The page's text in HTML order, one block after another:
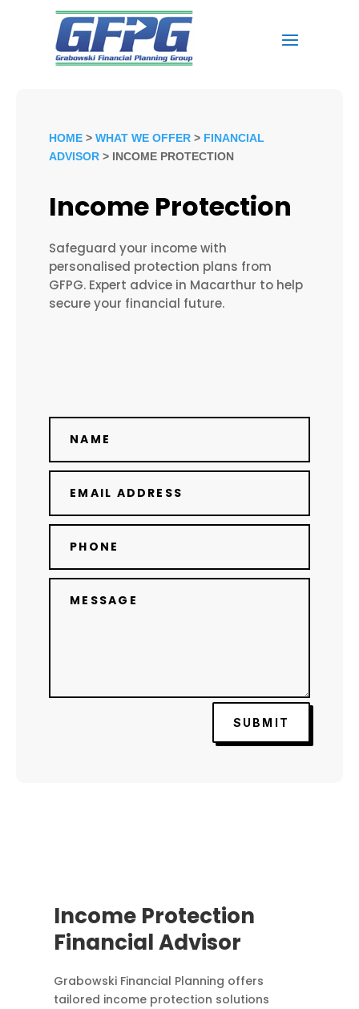
HOME> WHAT WE OFFER> FINANCIAL
ADVISOR> INCOME PROTECTION
Income Protection
Safeguard your income with
personalised protection plans from
GFPG. Expert advice in Macarthur to help
secure your financial future.
SUBMIT
Income Protection
Financial Advisor
Grabowski Financial Planning offers
tailored income protection solutions